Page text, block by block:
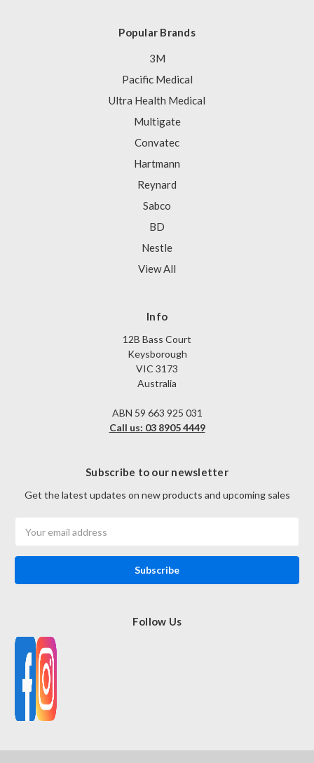
Popular Brands
3M
Pacific Medical
Ultra Health Medical
Multigate
Convatec
Hartmann
Reynard
Sabco
BD
Nestle
View All
Info
12B Bass Court
Keysborough
VIC 3173
Australia
ABN 59 663 925 031
Call us: 03 8905 4449
Subscribe to our newsletter
Get the latest updates on new products and upcoming sales
Address
Follow Us